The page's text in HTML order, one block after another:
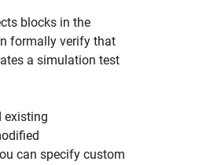
blocks in the
formally verify that
a simulation test
existing
can specify custom